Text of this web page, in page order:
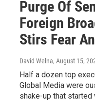
Purge Of
Foreign
Stirs Fear
David Welna, August 15,
Half a dozen top
Global Media were
shake-up that started